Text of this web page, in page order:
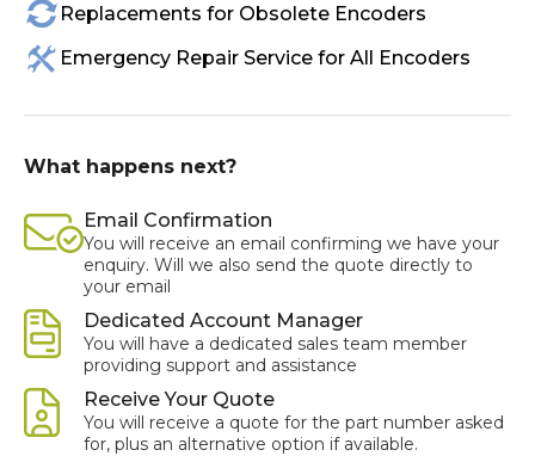
Replacements for Obsolete Encoders
Emergency Repair Service for All Encoders
What happens next?
Email Confirmation
You will receive an email confirming we have your
enquiry. Will we also send the quote directly to
your email
Dedicated Account Manager
You will have a dedicated sales team member
providing support and assistance
Receive Your Quote
You will receive a quote for the part number asked
for, plus an alternative option if available.